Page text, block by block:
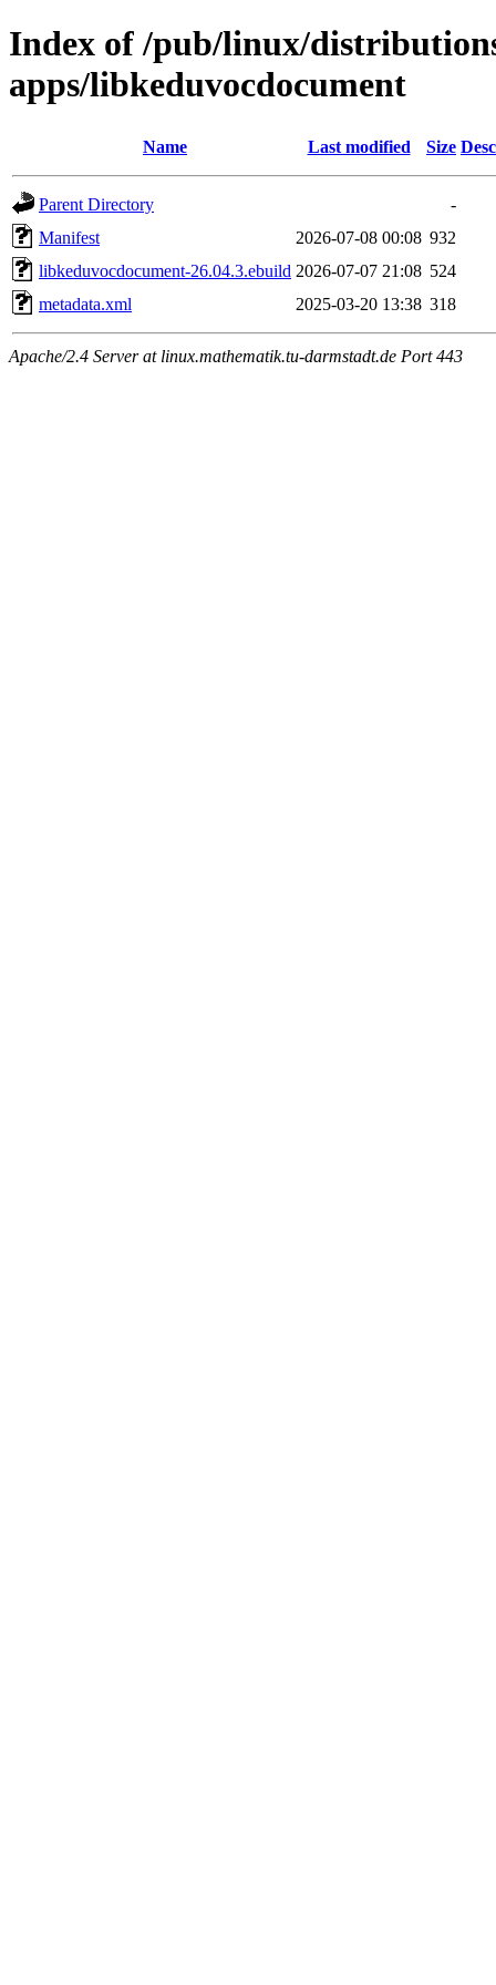
Index of /pub/linux/
apps/libkeduvocdocument
Name Last modified Size
Parent Directory
-
Manifest
2026-07-08 00:08 932
libkeduvocdocument-26.04.3.ebuild 2026-07-07 21:08 524
metadata.xml
2025-03-20 13:38 318
Apache/2.4 Server at linux.mathematik.tu-darmstadt.de Port 443